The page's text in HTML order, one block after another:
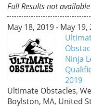
Full Results not
May 18, 2019 - May 19,
Ninja
2019
Ultimate Obstacles,
Boylston, MA, United